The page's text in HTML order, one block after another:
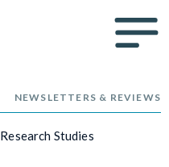
NEWSLETTERS & REVIEWS
Research Studies